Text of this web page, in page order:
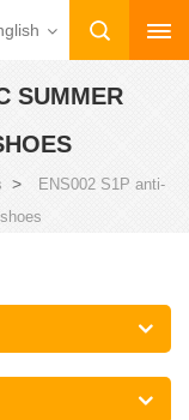
SUMMER
>
ENS002 S1P anti-